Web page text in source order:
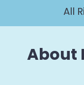
All
About